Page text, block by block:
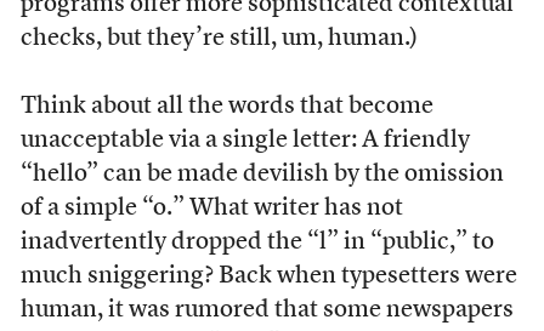
programs offer more sophisticated contextual
checks, but they’re still, um, human.)
Think about all the words that become
unacceptable via a single letter: A friendly
“hello” can be made devilish by the omission
of a simple “o.” What writer has not
inadvertently dropped the “l” in “public,” to
much sniggering? Back when typesetters were
human, it was rumored that some newspapers